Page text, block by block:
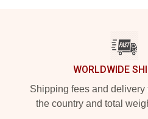
WORLDWIDE
Shipping fees and delivery
the country and total